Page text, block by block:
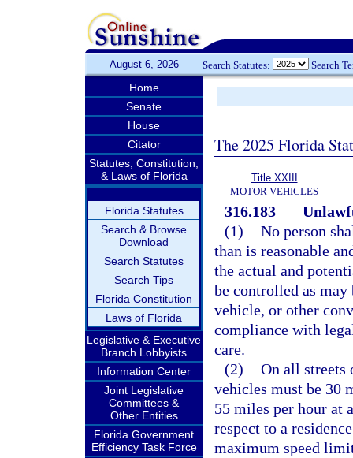
August 6, 2026 Search Statutes: Search
Home
Senate
House
Citator
Statutes, Constitution,
& Laws of Florida
Florida Statutes
Search & Browse
Download
Search Statutes
Search Tips
Florida Constitution
Laws of Florida
Legislative & Executive
Branch Lobbyists
Information Center
Joint Legislative
Committees &
Other Entities
Florida Government
Efficiency Task Force
The 2025 Florida
Title XXIII
MOTOR VEHICLES
316.183
(1) No person
than is reasonable
the actual and
be controlled as
vehicle, or other
compliance with
care.
(2) On all streets
vehicles must be 30
55 miles per hour at
respect to a
maximum speed